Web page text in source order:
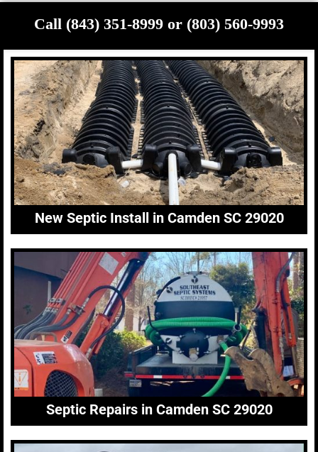
Call (843) 351-8999 or (803) 560-9993
New Septic Install in Camden SC 29020
Septic Repairs in Camden SC 29020